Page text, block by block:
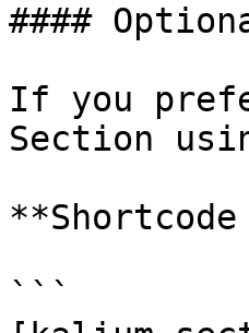
####
If you
Section
```